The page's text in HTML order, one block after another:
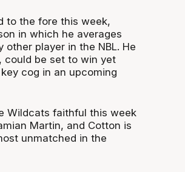
to the fore this week,
in which he averages
player in the NBL. He
could be set to win yet
cog in an upcoming
Wildcats faithful this week
Martin, and Cotton is
unmatched in the